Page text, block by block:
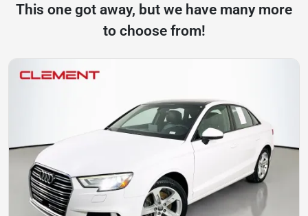
This one got away, but we have many more
to choose from!